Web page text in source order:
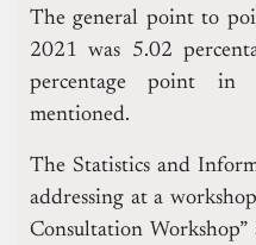
The general point to
2021 was 5.02
percentage point in
mentioned.
The Statistics and
addressing at a
Consultation